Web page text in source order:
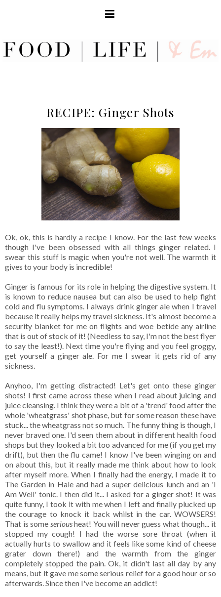
RECIPE: Ginger Shots
Ok, ok, this is hardly a recipe I know. For the last few weeks
though I've been obsessed with all things ginger related. I
swear this stuff is magic when you're not well. The warmth it
gives to your body is incredible!
Ginger is famous for its role in helping the digestive system. It
is known to reduce nausea but can also be used to help fight
cold and flu symptoms. I always drink ginger ale when I travel
because it really helps my travel sickness. It's almost become a
security blanket for me on flights and woe betide any airline
that is out of stock of it! (Needless to say, I'm not the best flyer
to say the least!). Next time you're flying and you feel groggy,
get yourself a ginger ale. For me I swear it gets rid of any
sickness.
Anyhoo, I'm getting distracted! Let's get onto these ginger
shots! I first came across these when I read about juicing and
juice cleansing. I think they were a bit of a 'trend' food after the
whole 'wheatgrass' shot phase, but for some reason these have
stuck... the wheatgrass not so much. The funny thing is though, I
never braved one. I'd seen them about in different health food
shops but they looked a bit too advanced for me (if you get my
drift), but then the flu came! I know I've been winging on and
on about this, but it really made me think about how to look
after myself more. When I finally had the energy, I made it to
The Garden in Hale and had a super delicious lunch and an 'I
Am Well' tonic. I then did it... I asked for a ginger shot! It was
quite funny, I took it with me when I left and finally plucked up
the courage to knock it back whilst in the car. WOWSERS!
That is some seriousheat! You will never guess what though... it
stopped my cough! I had the worse sore throat (when it
actually hurts to swallow and it feels like some kind of cheese
grater down there!) and the warmth from the ginger
completely stopped the pain. Ok, it didn't last all day by any
means, but it gave me some serious relief for a good hour or so
afterwards. Since then I've become an addict!